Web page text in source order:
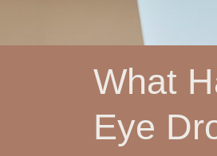
What
Eye